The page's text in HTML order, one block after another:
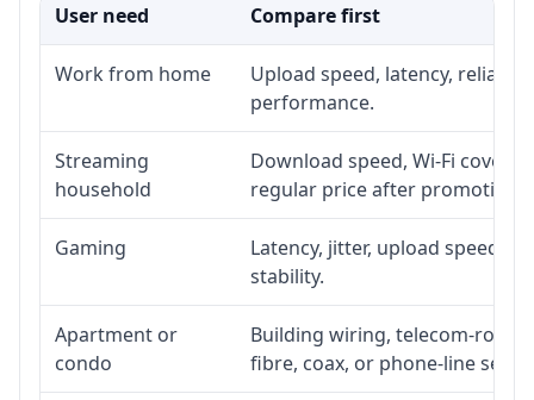
User need Compare first
Work from home
Upload speed, latency,
performance.
Streaming
household
Download speed, Wi-Fi
regular price after promotion.
Gaming
Latency, jitter, upload speed,
stability.
Apartment or
condo
Building wiring, telecom-room
fibre, coax, or phone-line